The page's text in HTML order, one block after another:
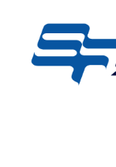
content